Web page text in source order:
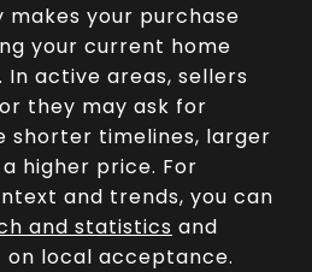
makes your purchase
your current home
active areas, sellers
they may ask for
shorter timelines, larger
higher price. For
and trends, you can
and statistics and
local acceptance.